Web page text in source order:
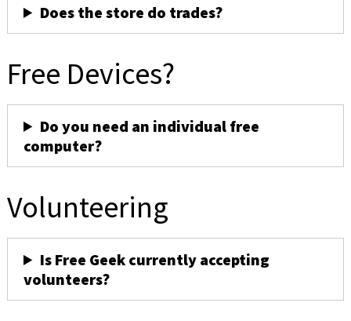
Does the store do trades?
Free Devices?
Do you need an individual free
computer?
Volunteering
Is Free Geek currently accepting
volunteers?